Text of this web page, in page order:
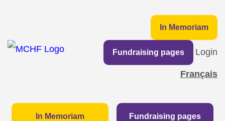
In Memoriam
Fundraising pages Login
Français
In Memoriam Fundraising pages